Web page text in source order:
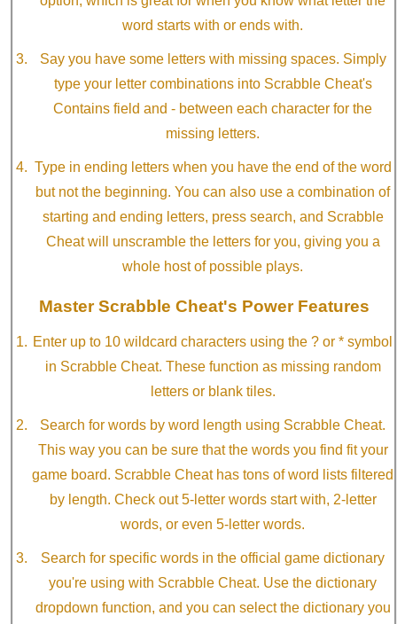
word starts with or ends with.
Say you have some letters with missing spaces. Simply
type your letter combinations into Scrabble Cheat's
Contains field and - between each character for the
missing letters.
Type in ending letters when you have the end of the word
but not the beginning. You can also use a combination of
starting and ending letters, press search, and Scrabble
Cheat will unscramble the letters for you, giving you a
whole host of possible plays.
Master Scrabble Cheat's Power Features
Enter up to 10 wildcard characters using the ? or * symbol
in Scrabble Cheat. These function as missing random
letters or blank tiles.
Search for words by word length using Scrabble Cheat.
This way you can be sure that the words you find fit your
game board. Scrabble Cheat has tons of word lists filtered
by length. Check out 5-letter words start with, 2-letter
words, or even 5-letter words.
Search for specific words in the official game dictionary
you're using with Scrabble Cheat. Use the dictionary
dropdown function, and you can select the dictionary you